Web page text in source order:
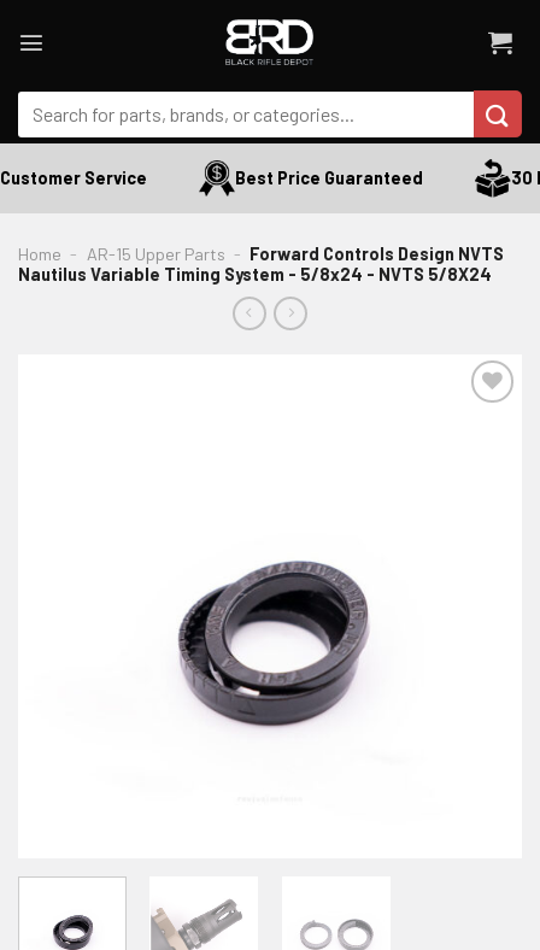
Search
for:
Service Best Price Guaranteed 30
Home - AR-15 Upper Parts - Forward Controls Design NVTS
Nautilus Variable Timing System - 5/8x24 - NVTS 5/8X24